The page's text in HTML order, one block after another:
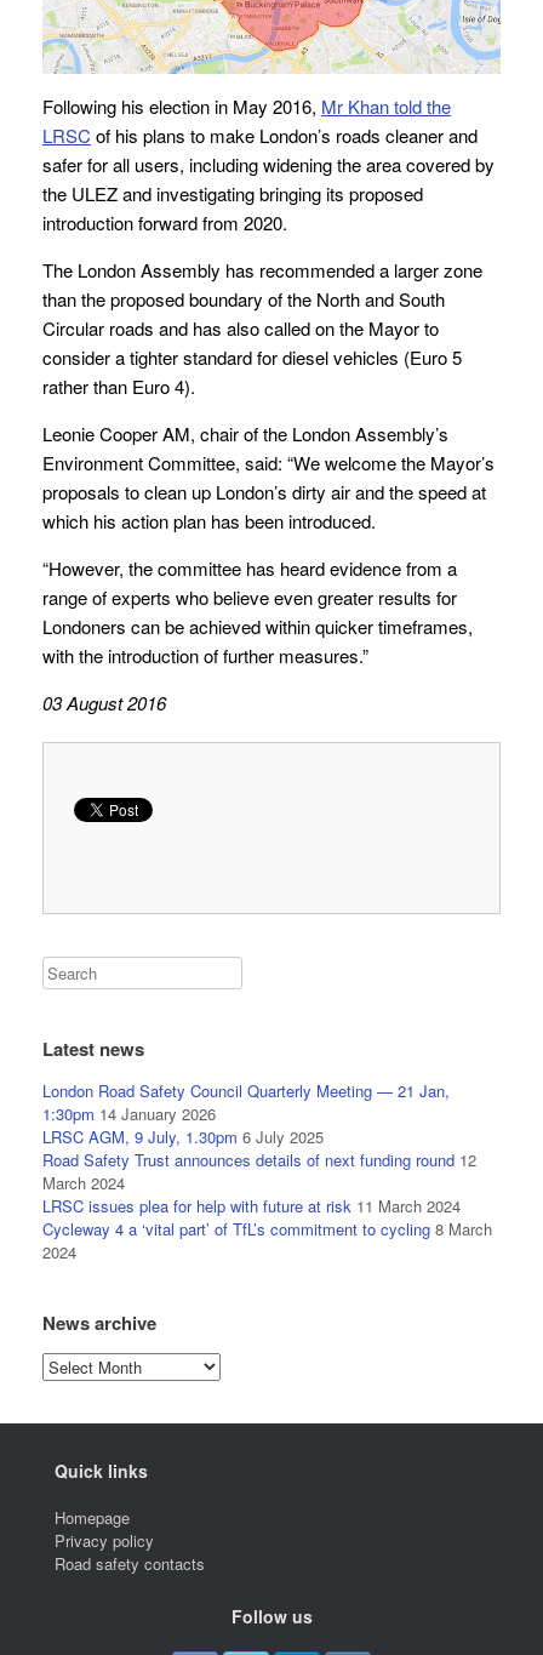
Following his election in May 2016, Mr Khan told the
LRSC of his plans to make London’s roads cleaner and
safer for all users, including widening the area covered by
the ULEZ and investigating bringing its proposed
introduction forward from 2020.
The London Assembly has recommended a larger zone
than the proposed boundary of the North and South
Circular roads and has also called on the Mayor to
consider a tighter standard for diesel vehicles (Euro 5
rather than Euro 4).
Leonie Cooper AM, chair of the London Assembly’s
Environment Committee, said: “We welcome the Mayor’s
proposals to clean up London’s dirty air and the speed at
which his action plan has been introduced.
“However, the committee has heard evidence from a
range of experts who believe even greater results for
Londoners can be achieved within quicker timeframes,
with the introduction of further measures.”
03 August 2016
Latest news
London Road Safety Council Quarterly Meeting — 21 Jan,
1:30pm 14 January 2026
LRSC AGM, 9 July, 1.30pm 6 July 2025
Road Safety Trust announces details of next funding round 12
March 2024
LRSC issues plea for help with future at risk 11 March 2024
Cycleway 4 a ‘vital part’ of TfL’s commitment to cycling 8 March
2024
News archive
News
archive
Quick links
Homepage
Privacy policy
Road safety contacts
Follow us